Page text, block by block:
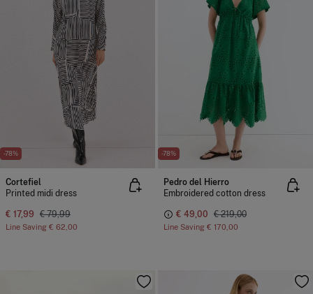
-78%
Cortefiel
Printed midi dress
€ 17,99 € 79,99
Line Saving € 62,00
-78%
Pedro del Hierro
Embroidered cotton dress
€ 49,00 € 219,00
Line Saving € 170,00